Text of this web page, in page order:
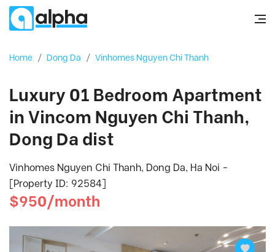
Home / Dong Da / Vinhomes Nguyen Chi Thanh
Luxury 01 Bedroom Apartment
in Vincom Nguyen Chi Thanh,
Dong Da dist
Vinhomes Nguyen Chi Thanh, Dong Da, Ha Noi -
[Property ID: 92584]
$950/month